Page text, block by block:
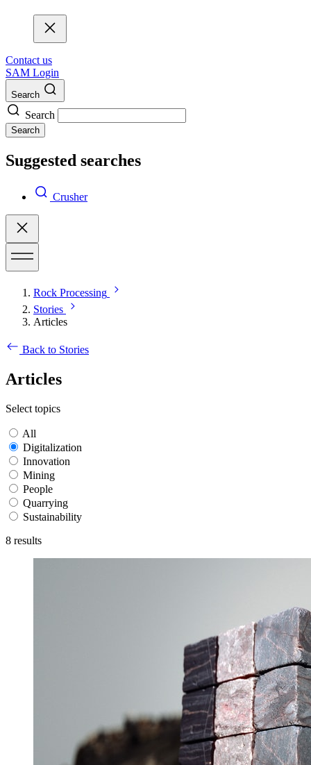
Contact us
SAM Login
Search
Search
Search
Suggested searches
Crusher
Rock Processing
Stories
Articles
Back to Stories
Articles
Select topics
All
Digitalization
Innovation
Mining
People
Quarrying
Sustainability
8 results